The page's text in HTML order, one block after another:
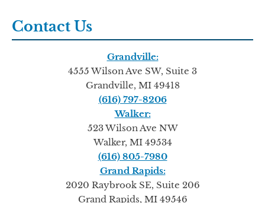
Contact Us
Grandville:
4555 Wilson Ave SW, Suite 3
Grandville, MI 49418
(616) 797-8206
Walker:
523 Wilson Ave NW
Walker, MI 49534
(616) 805-7980
Grand Rapids:
2020 Raybrook SE, Suite 206
Grand Rapids, MI 49546